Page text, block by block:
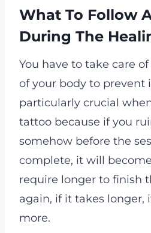
What To Follow
During The
You have to take care
of your body to prevent
particularly crucial
tattoo because if you
somehow before the
complete, it will
require longer to finish
again, if it takes longer,
more.